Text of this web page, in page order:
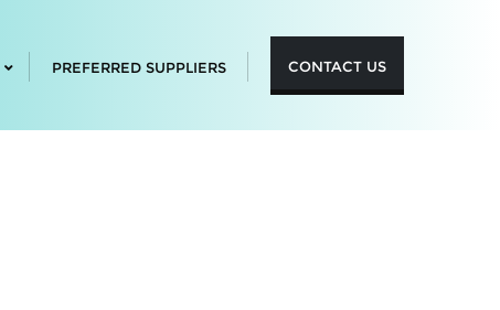
PREFERRED SUPPLIERS CONTACT US